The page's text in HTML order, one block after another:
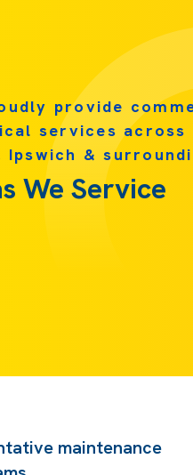
provide
services across
Ipswich &
We Service
maintenance